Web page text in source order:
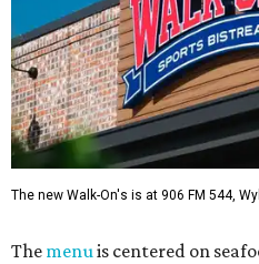
The new Walk-On's is at 906 FM 544,
The menuis centered on